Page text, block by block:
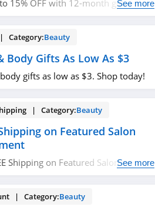
15% OFF with 12-month giftSee more
Category:Beauty
Body Gifts As Low As $3
gifts as low as $3. Shop today!
| Category:Beauty
on Featured Salon
Shipping on Featured SalonSee more
| Category:Beauty